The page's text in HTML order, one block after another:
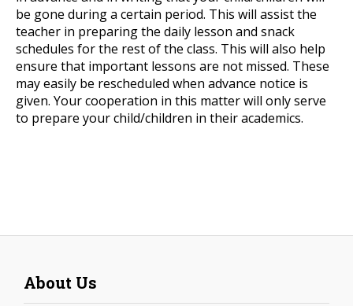
be gone during a certain period. This will assist the
teacher in preparing the daily lesson and snack
schedules for the rest of the class. This will also help
ensure that important lessons are not missed. These
may easily be rescheduled when advance notice is
given. Your cooperation in this matter will only serve
to prepare your child/children in their academics.
About Us